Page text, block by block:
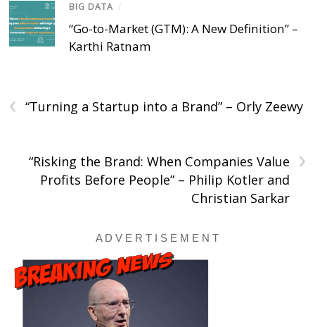
BIG DATA /
“Go-to-Market (GTM): A New Definition” –
Karthi Ratnam
‹ “Turning a Startup into a Brand” – Orly Zeewy
›
“Risking the Brand: When Companies Value
Profits Before People” – Philip Kotler and
Christian Sarkar
A D V E R T I S E M E N T